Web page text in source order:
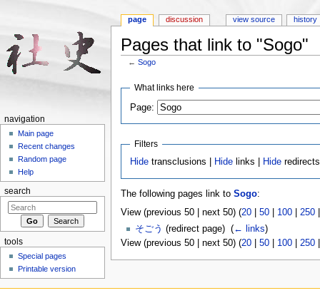
Pages that link to "Sogo"
←Sogo
What links here
Page:
Filters
Hide transclusions | Hide links | Hide redirects
The following pages link to Sogo:
View (previous 50 | next 50) (20| 50| 100| 250
そごう (redirect page) ‎ (← links)
View (previous 50 | next 50) (20| 50| 100| 250
page discussion view source history
navigation
Main page
Recent changes
Random page
Help
search
tools
Special pages
Printable version